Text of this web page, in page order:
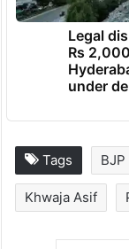
Legal
Rs
under
Tags BJP
Khwaja Asif